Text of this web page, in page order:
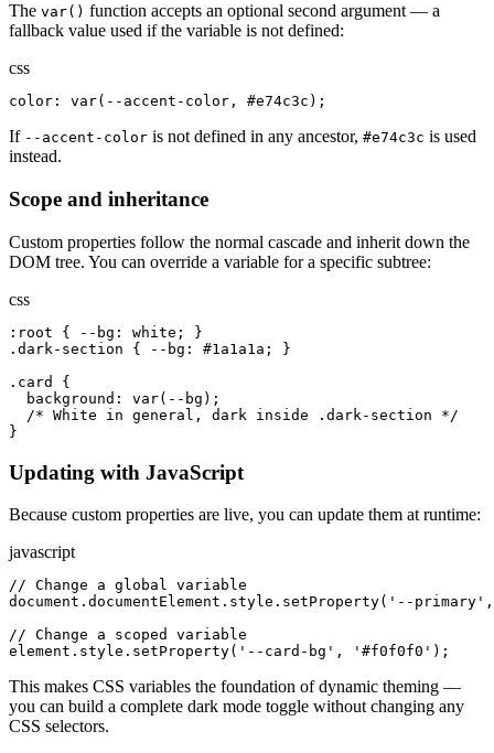
The var() function accepts an optional second argument — a
fallback value used if the variable is not defined:
css
color: var(--accent-color, #e74c3c);
If --accent-color is not defined in any ancestor, #e74c3c is used
instead.
Scope and inheritance
Custom properties follow the normal cascade and inherit down the
DOM tree. You can override a variable for a specific subtree:
css
:root { --bg: white; }
.dark-section { --bg: #1a1a1a; }
.card {
  background: var(--bg);
  /* White in general, dark inside .dark-section */
}
Updating with JavaScript
Because custom properties are live, you can update them at runtime:
javascript
// Change a global variable
document.documentElement.style.setProperty('--
// Change a scoped variable
element.style.setProperty('--card-bg', '#f0f0f0');
This makes CSS variables the foundation of dynamic theming —
you can build a complete dark mode toggle without changing any
CSS selectors.